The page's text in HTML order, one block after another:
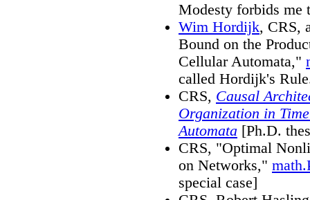
Modesty forbids me
Wim Hordijk, CRS,
Bound on the
Cellular Automata,"
called Hordijk's
CRS, Causal
Organization in
Automata [Ph.D.
CRS, "Optimal
on Networks,"
special case]